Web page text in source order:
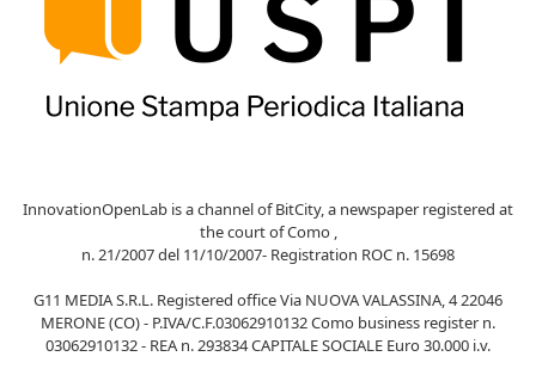
InnovationOpenLab is a channel of BitCity, a newspaper registered at
the court of Como ,
n. 21/2007 del 11/10/2007- Registration ROC n. 15698
G11 MEDIA S.R.L. Registered office Via NUOVA VALASSINA, 4 22046
MERONE (CO) - P.IVA/C.F.03062910132 Como business register n.
03062910132 - REA n. 293834 CAPITALE SOCIALE Euro 30.000 i.v.